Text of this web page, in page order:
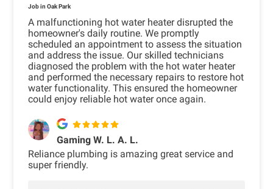
Job in Oak Park
A malfunctioning hot water heater disrupted the
homeowner's daily routine. We promptly
scheduled an appointment to assess the situation
and address the issue. Our skilled technicians
diagnosed the problem with the hot water heater
and performed the necessary repairs to restore hot
water functionality. This ensured the homeowner
could enjoy reliable hot water once again.
Gaming W. L. A. L.
Reliance plumbing is amazing great service and
super friendly.